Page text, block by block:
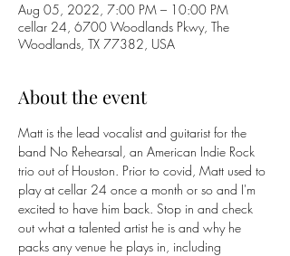
Aug 05, 2022, 7:00 PM – 10:00 PM
cellar 24, 6700 Woodlands Pkwy, The
Woodlands, TX 77382, USA
About the event
Matt is the lead vocalist and guitarist for the
band No Rehearsal, an American Indie Rock
trio out of Houston. Prior to covid, Matt used to
play at cellar 24 once a month or so and I'm
excited to have him back. Stop in and check
out what a talented artist he is and why he
packs any venue he plays in, including